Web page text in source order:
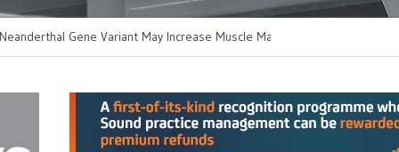
Gene Variant May Increase Muscle Mass in
Immune Cells in